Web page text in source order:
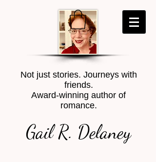
Not just stories. Journeys with
friends.
Award-winning author of
romance.
Gail R. Delaney